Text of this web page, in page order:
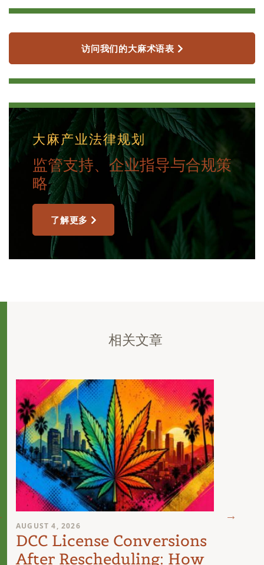
访问我们的大麻术语表
大麻产业法律规划
监管支持、企业指导与合规策
略
了解更多
相关文章
AUGUST 4, 2026
DCC License Conversions
After Rescheduling: How